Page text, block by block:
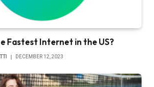
Fastest Internet in the US?
DECEMBER 12, 2023